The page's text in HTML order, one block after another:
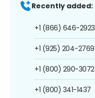
Recently added:
+1 (866) 646-2923
+1 (925) 204-2769
+1 (800) 290-3072
+1 (800) 341-1437